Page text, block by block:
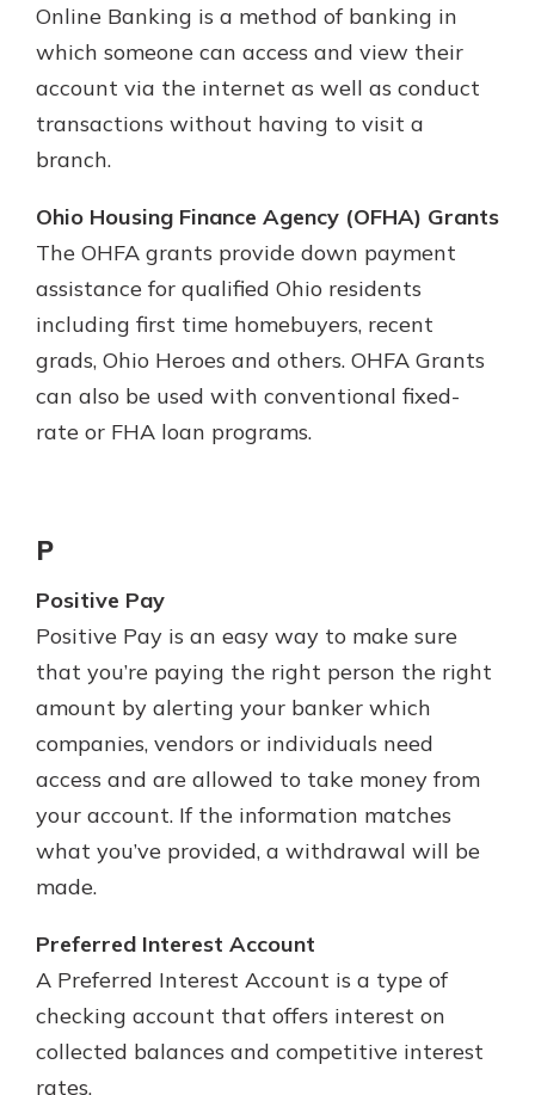
Online Banking is a method of banking in
which someone can access and view their
account via the internet as well as conduct
transactions without having to visit a
branch.
Ohio Housing Finance Agency (OFHA) Grants
The OHFA grants provide down payment
assistance for qualified Ohio residents
including first time homebuyers, recent
grads, Ohio Heroes and others. OHFA Grants
can also be used with conventional fixed-
rate or FHA loan programs.
P
Positive Pay
Positive Pay is an easy way to make sure
that you’re paying the right person the right
amount by alerting your banker which
companies, vendors or individuals need
access and are allowed to take money from
your account. If the information matches
what you’ve provided, a withdrawal will be
made.
Preferred Interest Account
A Preferred Interest Account is a type of
checking account that offers interest on
collected balances and competitive interest
rates.